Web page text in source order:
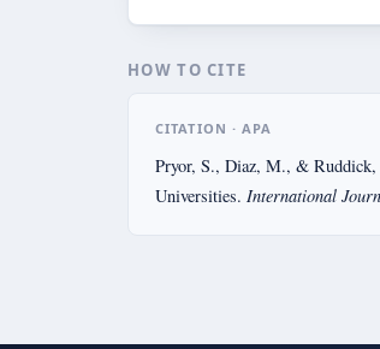
HOW TO CITE
CITATION · APA
Pryor, S., Diaz, M., & Ruddick,
Universities. International